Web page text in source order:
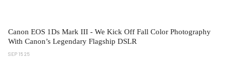
Canon EOS 1Ds Mark III - We Kick Off Fall Color Photography
With Canon’s Legendary Flagship DSLR
SEP 15 25